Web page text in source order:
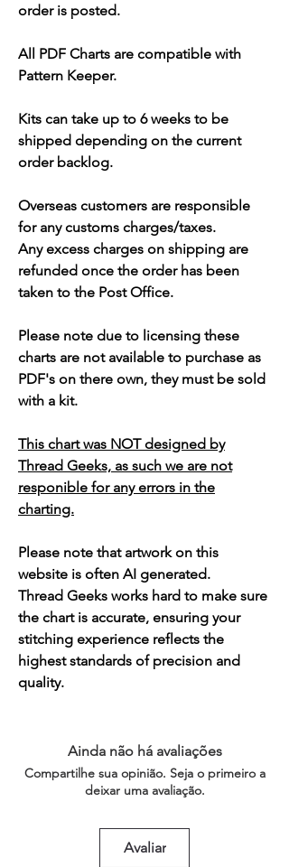
order is posted.
All PDF Charts are compatible with
Pattern Keeper.
Kits can take up to 6 weeks to be
shipped depending on the current
order backlog.
Overseas customers are responsible
for any customs charges/taxes.
Any excess charges on shipping are
refunded once the order has been
taken to the Post Office.
Please note due to licensing these
charts are not available to purchase as
PDF's on there own, they must be sold
with a kit.
This chart was NOT designed by
Thread Geeks, as such we are not
responible for any errors in the
charting.
Please note that artwork on this
website is often AI generated.
Thread Geeks works hard to make sure
the chart is accurate, ensuring your
stitching experience reflects the
highest standards of precision and
quality.
Ainda não há avaliações
Compartilhe sua opinião. Seja o primeiro a
deixar uma avaliação.
Avaliar